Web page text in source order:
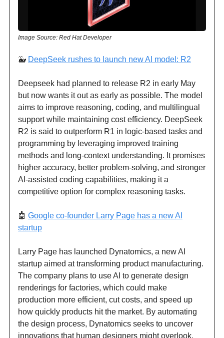
Image Source: Red Hat Developer
🐳 DeepSeek rushes to launch new AI model: R2
Deepseek had planned to release R2 in early May
but now wants it out as early as possible. The model
aims to improve reasoning, coding, and multilingual
support while maintaining cost efficiency. DeepSeek
R2 is said to outperform R1 in logic-based tasks and
programming by leveraging improved training
methods and long-context understanding. It promises
higher accuracy, better problem-solving, and stronger
AI-assisted coding capabilities, making it a
competitive option for complex reasoning tasks.
🤖 Google co-founder Larry Page has a new AI
startup
Larry Page has launched Dynatomics, a new AI
startup aimed at transforming product manufacturing.
The company plans to use AI to generate design
renderings for factories, which could make
production more efficient, cut costs, and speed up
how quickly products hit the market. By automating
the design process, Dynatomics seeks to uncover
innovations that human designers might overlook,